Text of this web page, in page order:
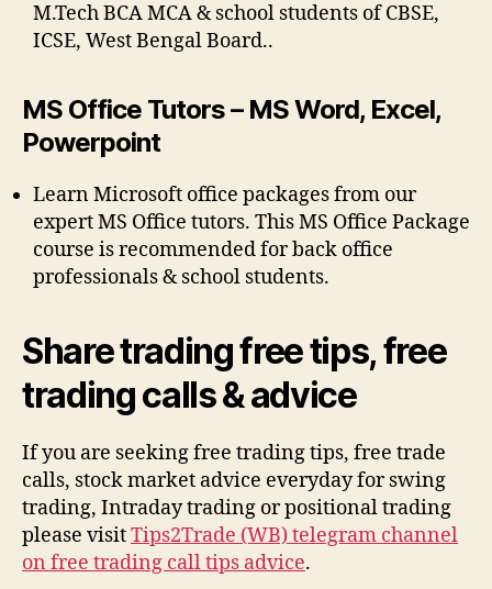
M.Tech BCA MCA & school students of CBSE,
ICSE, West Bengal Board..
MS Office Tutors – MS Word, Excel,
Powerpoint
Learn Microsoft office packages from our
expert MS Office tutors. This MS Office Package
course is recommended for back office
professionals & school students.
Share trading free tips, free
trading calls & advice
If you are seeking free trading tips, free trade
calls, stock market advice everyday for swing
trading, Intraday trading or positional trading
please visitTips2Trade (WB) telegram channel
on free trading call tips advice.